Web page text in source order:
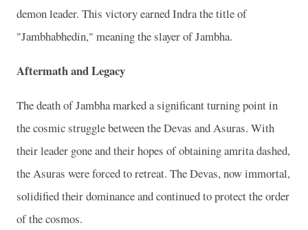
demon leader. This victory earned Indra the title of
"Jambhabhedin," meaning the slayer of Jambha.
Aftermath and Legacy
The death of Jambha marked a significant turning point in
the cosmic struggle between the Devas and Asuras. With
their leader gone and their hopes of obtaining amrita dashed,
the Asuras were forced to retreat. The Devas, now immortal,
solidified their dominance and continued to protect the order
of the cosmos.